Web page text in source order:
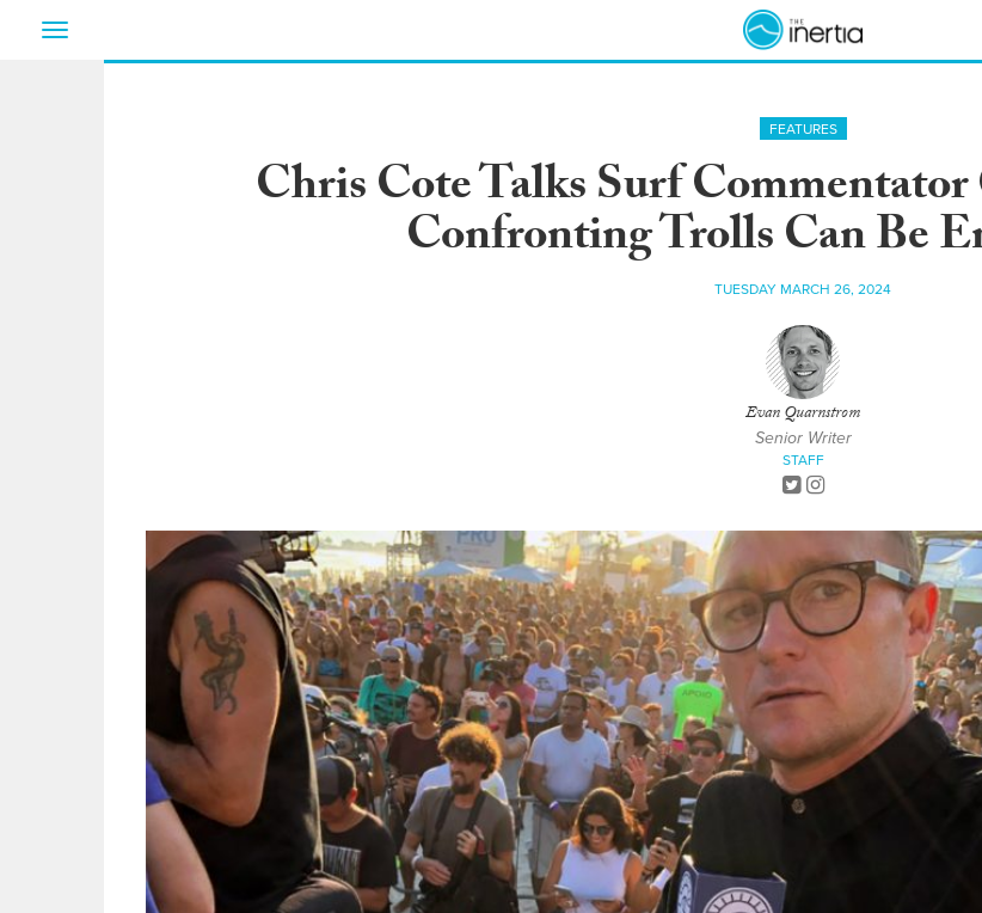
Toggle
FEATURES
Chris Cote Talks Surf
Confronting Trolls Can Be
TUESDAY MARCH 26, 2024
Evan Quarnstrom
Senior Writer
STAFF